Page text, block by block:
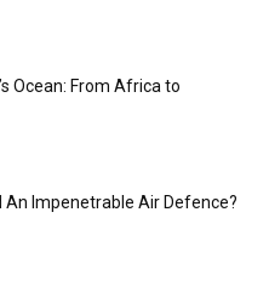
Ocean: From Africa to
An Impenetrable Air Defence?